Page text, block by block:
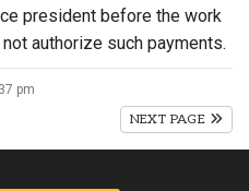
president before the work
authorize such payments.
pm
NEXT PAGE